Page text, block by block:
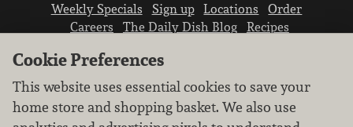
Weekly Specials Sign up Locations
Order
Careers
The Daily Dish Blog
Recipes
Cookie Preferences
This website uses essential cookies to save your
home store and shopping basket. We also use